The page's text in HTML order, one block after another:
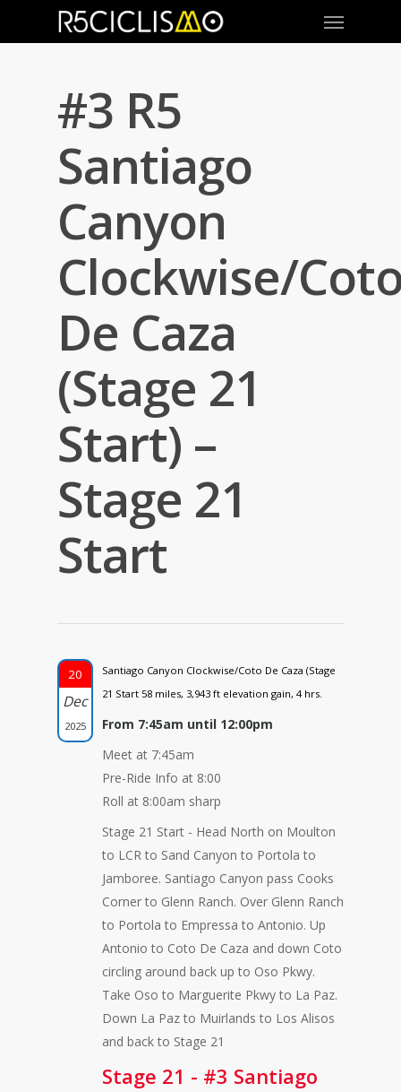
#3 R5
Santiago
Canyon
Clockwise/
De Caza
(Stage 21
Start) –
Stage 21
Start
20
Dec
2025
Santiago Canyon Clockwise/Coto De Caza (Stage
21 Start 58 miles, 3,943 ft elevation gain, 4 hrs.
From 7:45am until 12:00pm
Meet at 7:45am
Pre-Ride Info at 8:00
Roll at 8:00am sharp
Stage 21 Start - Head North on Moulton
to LCR to Sand Canyon to Portola to
Jamboree. Santiago Canyon pass Cooks
Corner to Glenn Ranch. Over Glenn Ranch
to Portola to Empressa to Antonio. Up
Antonio to Coto De Caza and down Coto
circling around back up to Oso Pkwy.
Take Oso to Marguerite Pkwy to La Paz.
Down La Paz to Muirlands to Los Alisos
and back to Stage 21
Stage 21 - #3 Santiago